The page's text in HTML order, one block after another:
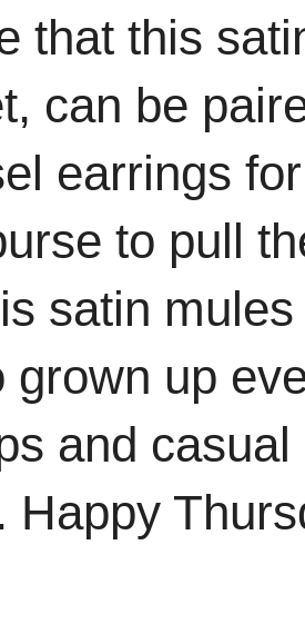
that this
can be
earrings
to pull
satin
up
and
Happy